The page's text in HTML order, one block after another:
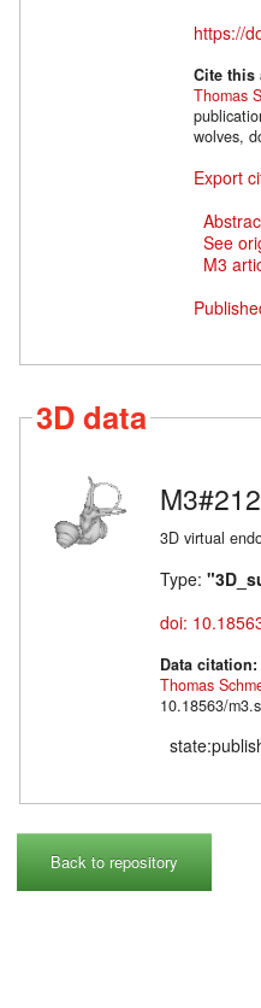
https://
Cite
Thomas
wolves,
Export
See
M3
3D data
M3#212
3D virtual
Type:
doi:
Data citation:
Thomas
10.18563/
Back to repository